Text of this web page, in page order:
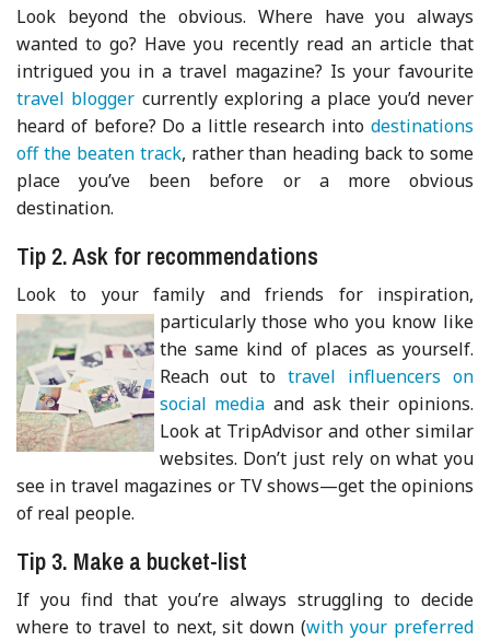
Look beyond the obvious. Where have you always
wanted to go? Have you recently read an article that
intrigued you in a travel magazine? Is your favourite
travel blogger currently exploring a place you’d never
heard of before? Do a little research into destinations
off the beaten track, rather than heading back to some
place you’ve been before or a more obvious
destination.
Tip 2. Ask for recommendations
Look to your family and friends for inspiration,
particularly those who you know like
the same kind of places as yourself.
Reach out totravel influencers on
social media and ask their opinions.
Look at TripAdvisor and other similar
websites. Don’t just rely on what you
see in travel magazines or TV shows—get the opinions
of real people.
Tip 3. Make a bucket-list
If you find that you’re always struggling to decide
where to travel to next, sit down (with your preferred